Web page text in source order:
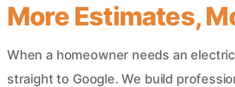
More Estimates,
When a homeowner needs an
straight to Google. We build